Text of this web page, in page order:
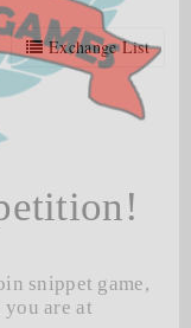
snippet game,
you are at
Exchange List